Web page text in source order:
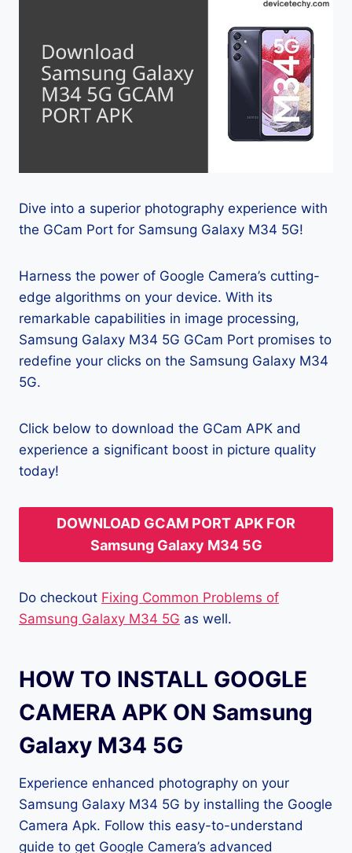
Dive into a superior photography experience with
the GCam Port for Samsung Galaxy M34 5G!
Harness the power of Google Camera’s cutting-
edge algorithms on your device. With its
remarkable capabilities in image processing,
Samsung Galaxy M34 5G GCam Port promises to
redefine your clicks on the Samsung Galaxy M34
5G.
Click below to download the GCam APK and
experience a significant boost in picture quality
today!
DOWNLOAD GCAM PORT APK FOR
Samsung Galaxy M34 5G
Do checkout Fixing Common Problems of
Samsung Galaxy M34 5G as well.
HOW TO INSTALL GOOGLE
CAMERA APK ON Samsung
Galaxy M34 5G
Experience enhanced photography on your
Samsung Galaxy M34 5G by installing the Google
Camera Apk. Follow this easy-to-understand
guide to get Google Camera’s advanced